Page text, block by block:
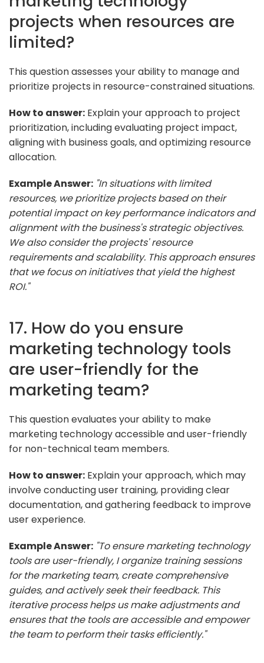
projects when resources are
limited?
This question assesses your ability to manage and
prioritize projects in resource-constrained situations.
How to answer: Explain your approach to project
prioritization, including evaluating project impact,
aligning with business goals, and optimizing resource
allocation.
Example Answer: "In situations with limited
resources, we prioritize projects based on their
potential impact on key performance indicators and
alignment with the business's strategic objectives.
We also consider the projects' resource
requirements and scalability. This approach ensures
that we focus on initiatives that yield the highest
ROI."
17. How do you ensure
marketing technology tools
are user-friendly for the
marketing team?
This question evaluates your ability to make
marketing technology accessible and user-friendly
for non-technical team members.
How to answer: Explain your approach, which may
involve conducting user training, providing clear
documentation, and gathering feedback to improve
user experience.
Example Answer: "To ensure marketing technology
tools are user-friendly, I organize training sessions
for the marketing team, create comprehensive
guides, and actively seek their feedback. This
iterative process helps us make adjustments and
ensures that the tools are accessible and empower
the team to perform their tasks efficiently."